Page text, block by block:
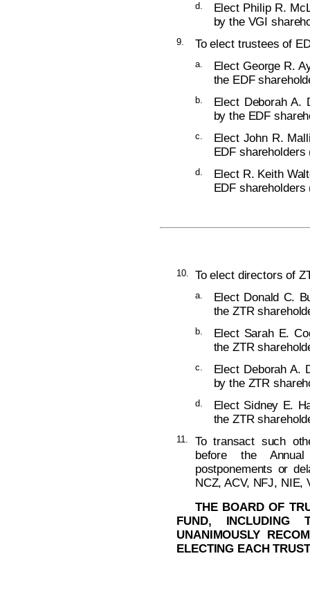
d.
Elect Philip R.
by the VGI
9. To elect trustees of
a.
Elect George R.
the EDF
b.
Elect Deborah A.
by the EDF
c.
Elect John R.
EDF shareholders
d.
Elect R. Keith
EDF shareholders
10. To elect directors of
a.
Elect Donald C.
the ZTR
b.
Elect Sarah E.
the ZTR
c.
Elect Deborah A.
by the ZTR
d.
Elect Sidney E.
the ZTR
11.
To transact such
before the
postponements or
NCZ, ACV, NFJ, NIE,
THE BOARD OF
FUND, INCLUDING
UNANIMOUSLY
ELECTING EACH